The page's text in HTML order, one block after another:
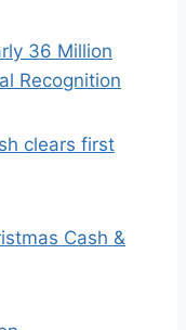
36 Million
Recognition
clears first
Cash &